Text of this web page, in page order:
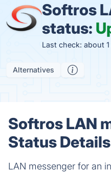
Softros
status:
Last check: about
Alternatives
Softros LAN
Status Details
LAN messenger for an